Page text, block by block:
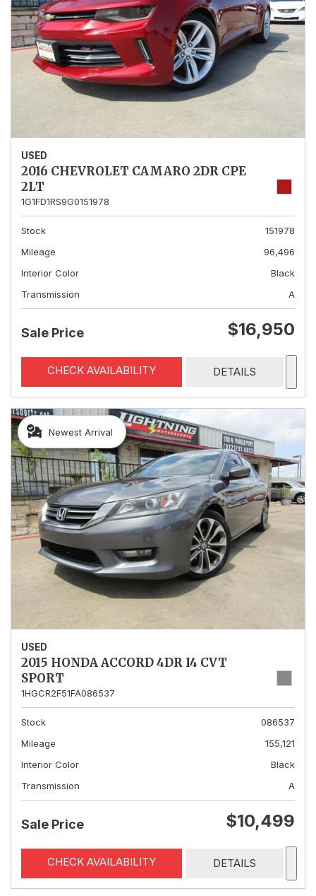
USED
2016 CHEVROLET CAMARO 2DR CPE
2LT
1G1FD1RS9G0151978
Stock
151978
Mileage
96,496
Interior Color
Black
Transmission
A
Sale Price $16,950
CHECK AVAILABILITY DETAILS
Newest Arrival
USED
2015 HONDA ACCORD 4DR I4 CVT
SPORT
1HGCR2F51FA086537
Stock
086537
Mileage
155,121
Interior Color
Black
Transmission
A
Sale Price $10,499
CHECK AVAILABILITY DETAILS